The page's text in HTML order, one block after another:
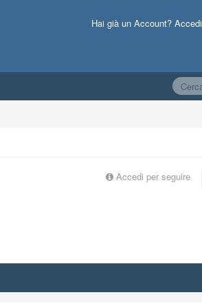
Hai già un Account? Accedi
Accedi per seguire